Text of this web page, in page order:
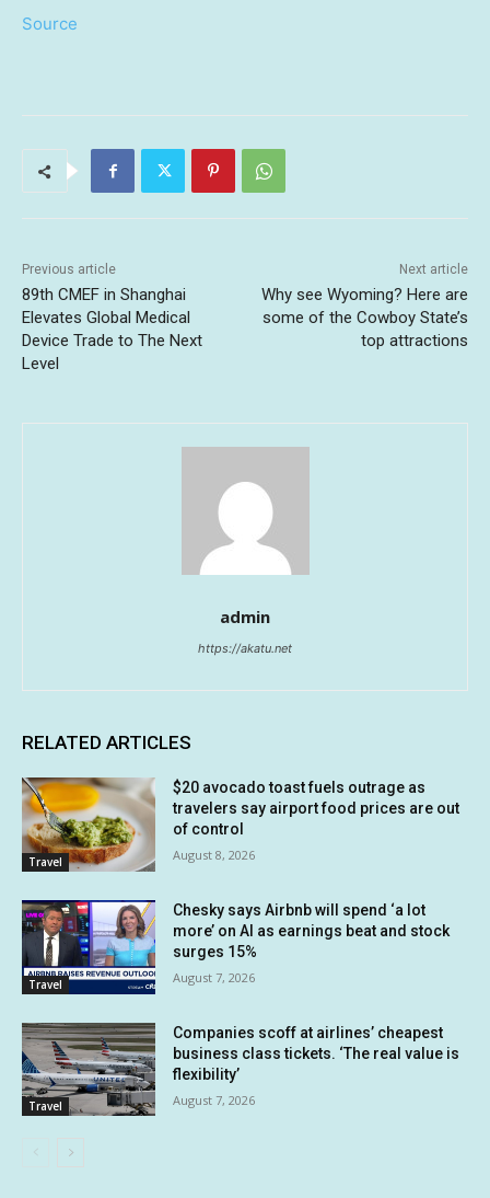
Source
Previous article
89th CMEF in Shanghai
Elevates Global Medical
Device Trade to The Next
Level
Next article
Why see Wyoming? Here are
some of the Cowboy State’s
top attractions
admin
https://akatu.net
RELATED ARTICLES
Travel
$20 avocado toast fuels outrage as
travelers say airport food prices are out
of control
August 8, 2026
Travel
Chesky says Airbnb will spend ‘a lot
more’ on AI as earnings beat and stock
surges 15%
August 7, 2026
Travel
Companies scoff at airlines’ cheapest
business class tickets. ‘The real value is
flexibility’
August 7, 2026